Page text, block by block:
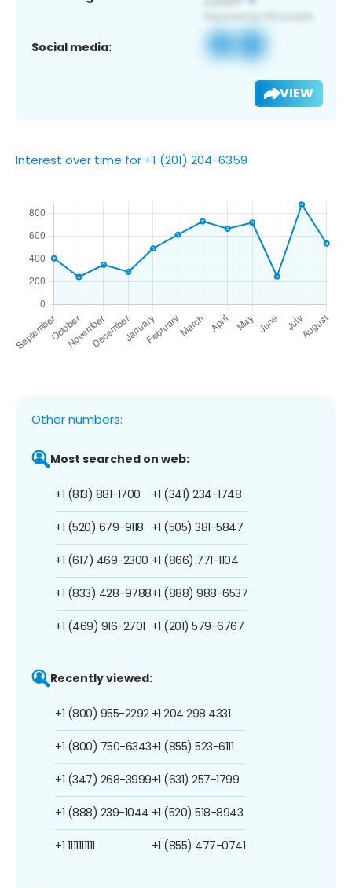
Social media:
VIEW
Interest over time for +1 (201) 204-6359
Other numbers:
Most searched on web:
+1 (813) 881-1700
+1 (520) 679-9118
+1 (617) 469-2300
+1 (833) 428-9788
+1 (469) 916-2701
+1 (341) 234-1748
+1 (505) 381-5847
+1 (866) 771-1104
+1 (888) 988-6537
+1 (201) 579-6767
Recently viewed:
+1 (800) 955-2292
+1 (800) 750-6343
+1 (347) 268-3999
+1 (888) 239-1044
+1 1111111111
+1 204 298 4331
+1 (855) 523-6111
+1 (631) 257-1799
+1 (520) 518-8943
+1 (855) 477-0741